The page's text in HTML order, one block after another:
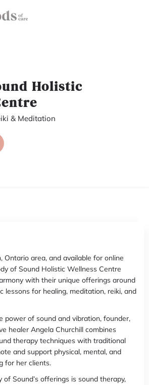
Holistic
& Meditation
Ontario area, and available for online
of Sound Holistic Wellness Centre
with their unique offerings around
lessons for healing, meditation, reiki, and
power of sound and vibration, founder,
healer Angela Churchill combines
therapy techniques with traditional
and support physical, mental, and
for her clients.
Sound’s offerings is sound therapy,